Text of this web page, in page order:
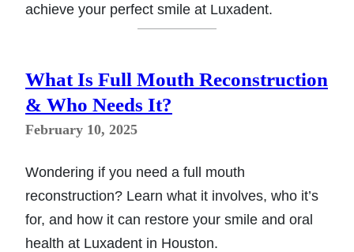
achieve your perfect smile at Luxadent.
What Is Full Mouth Reconstruction
& Who Needs It?
February 10, 2025
Wondering if you need a full mouth
reconstruction? Learn what it involves, who it’s
for, and how it can restore your smile and oral
health at Luxadent in Houston.